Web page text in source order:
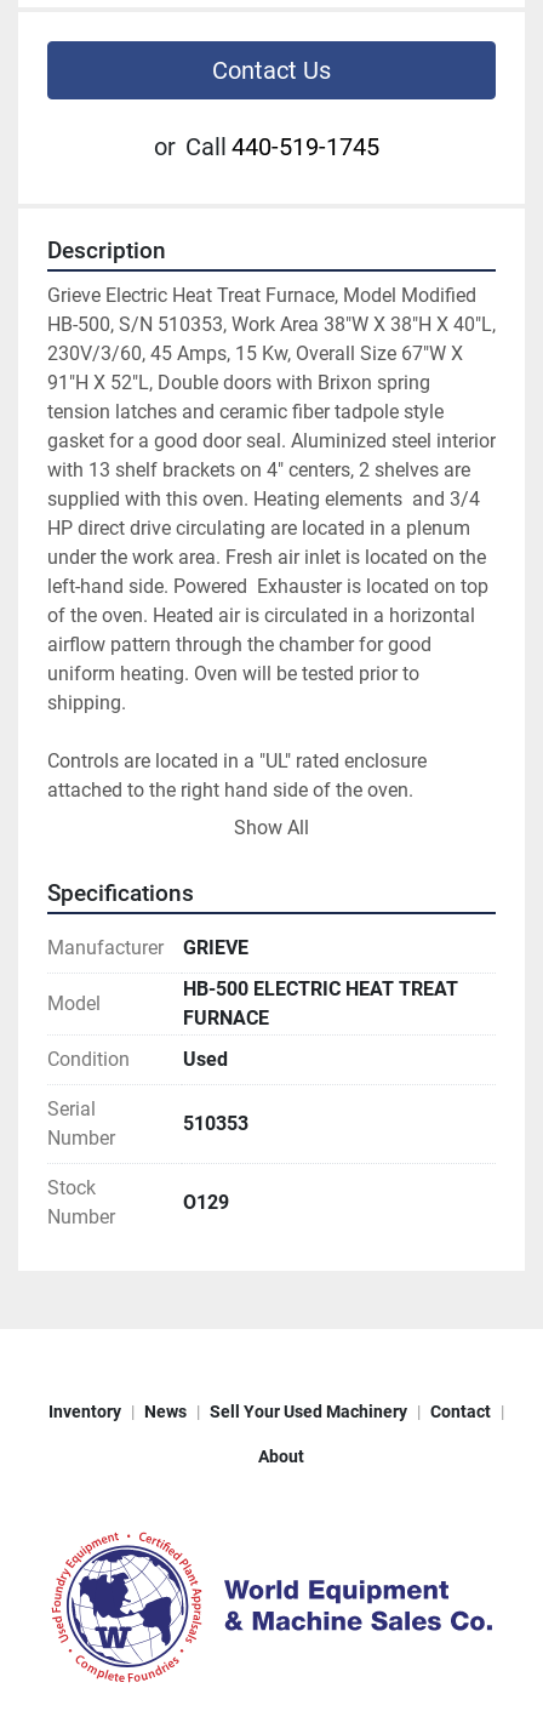
Contact Us
or Call 440-519-1745
Description
Grieve Electric Heat Treat Furnace, Model Modified
HB-500, S/N 510353, Work Area 38"W X 38"H X 40"L,
230V/3/60, 45 Amps, 15 Kw, Overall Size 67"W X
91"H X 52"L, Double doors with Brixon spring
tension latches and ceramic fiber tadpole style
gasket for a good door seal. Aluminized steel interior
with 13 shelf brackets on 4" centers, 2 shelves are
supplied with this oven. Heating elements  and 3/4
HP direct drive circulating are located in a plenum
under the work area. Fresh air inlet is located on the
left-hand side. Powered  Exhauster is located on top
of the oven. Heated air is circulated in a horizontal
airflow pattern through the chamber for good
uniform heating. Oven will be tested prior to
shipping.
Controls are located in a "UL" rated enclosure
attached to the right hand side of the oven.
Honeywell UDC 2500 digital temperature controller,
switches/ indicating lights and E-Stop button are
flush mounted to the face of enclosure. Control and
are mounted inside the enclosure.
Show All
Specifications
Manufacturer GRIEVE
Model
HB-500 ELECTRIC HEAT TREAT
FURNACE
Condition
Used
Serial
Number
510353
Stock
Number
O129
Inventory News Sell Your Used Machinery Contact
About